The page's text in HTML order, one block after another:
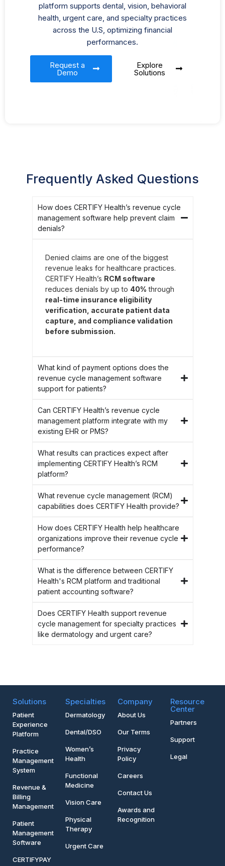
platform supports dental, vision, behavioral
health, urgent care, and specialty practices
across the U.S, optimizing financial
performances.
Request a
Demo
Explore
Solutions
Frequently Asked Questions
How does CERTIFY Health’s revenue cycle
management software help prevent claim
denials?
Denied claims are one of the biggest
revenue leaks for healthcare practices.
CERTIFY Health’s RCM software
reduces denials by up to 40% through
real-time insurance eligibility
verification, accurate patient data
capture, and compliance validation
before submission.
What kind of payment options does the
revenue cycle management software
support for patients?
Can CERTIFY Health’s revenue cycle
management platform integrate with my
existing EHR or PMS?
What results can practices expect after
implementing CERTIFY Health’s RCM
platform?
What revenue cycle management (RCM)
capabilities does CERTIFY Health provide?
How does CERTIFY Health help healthcare
organizations improve their revenue cycle
performance?
What is the difference between CERTIFY
Health's RCM platform and traditional
patient accounting software?
Does CERTIFY Health support revenue
cycle management for specialty practices
like dermatology and urgent care?
Solutions
Patient
Experience
Platform
Practice
Management
System
Revenue &
Billing
Management
Patient
Management
Software
CERTIFYPAY
Specialties
Dermatology
Dental/DSO
Women’s
Health
Functional
Medicine
Vision Care
Physical
Therapy
Urgent Care
Company
About Us
Our Terms
Privacy
Policy
Careers
Contact Us
Awards and
Recognition
Resource
Center
Partners
Support
Legal